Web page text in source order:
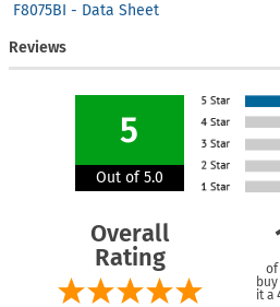
F8075BI - Data Sheet
Reviews
5
Out of 5.0
Overall
Rating
of
it a